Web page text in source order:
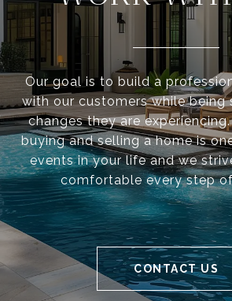
Our goal is to build a
with our customers while being
changes they are
buying and selling a home is
events in your life and we
comfortable every step
CONTACT US